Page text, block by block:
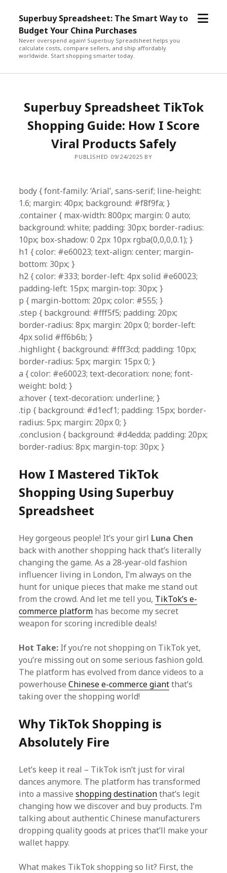
Superbuy Spreadsheet: The Smart Way to
Budget Your China Purchases
Never overspend again! Superbuy Spreadsheet helps you
calculate costs, compare sellers, and ship affordably
worldwide. Start shopping smarter today.
open
Superbuy Spreadsheet TikTok
Shopping Guide: How I Score
Viral Products Safely
PUBLISHED 09/24/2025 BY
body { font-family: ‘Arial’, sans-serif; line-height:
1.6; margin: 40px; background: #f8f9fa; }
.container { max-width: 800px; margin: 0 auto;
background: white; padding: 30px; border-radius:
10px; box-shadow: 0 2px 10px rgba(0,0,0,0.1); }
h1 { color: #e60023; text-align: center; margin-
bottom: 30px; }
h2 { color: #333; border-left: 4px solid #e60023;
padding-left: 15px; margin-top: 30px; }
p { margin-bottom: 20px; color: #555; }
.step { background: #fff5f5; padding: 20px;
border-radius: 8px; margin: 20px 0; border-left:
4px solid #ff6b6b; }
.highlight { background: #fff3cd; padding: 10px;
border-radius: 5px; margin: 15px 0; }
a { color: #e60023; text-decoration: none; font-
weight: bold; }
a:hover { text-decoration: underline; }
.tip { background: #d1ecf1; padding: 15px; border-
radius: 5px; margin: 20px 0; }
.conclusion { background: #d4edda; padding: 20px;
border-radius: 8px; margin-top: 30px; }
How I Mastered TikTok
Shopping Using Superbuy
Spreadsheet
Hey gorgeous people! It’s your girl Luna Chen
back with another shopping hack that’s literally
changing the game. As a 28-year-old fashion
influencer living in London, I’m always on the
hunt for unique pieces that make me stand out
from the crowd. And let me tell you, TikTok’s e-
commerce platform has become my secret
weapon for scoring incredible deals!
Hot Take: If you’re not shopping on TikTok yet,
you’re missing out on some serious fashion gold.
The platform has evolved from dance videos to a
powerhouseChinese e-commerce giantthat’s
taking over the shopping world!
Why TikTok Shopping is
Absolutely Fire
Let’s keep it real – TikTok isn’t just for viral
dances anymore. The platform has transformed
into a massiveshopping destinationthat’s legit
changing how we discover and buy products. I’m
talking about authentic Chinese manufacturers
dropping quality goods at prices that’ll make your
wallet happy.
What makes TikTok shopping so lit? First, the